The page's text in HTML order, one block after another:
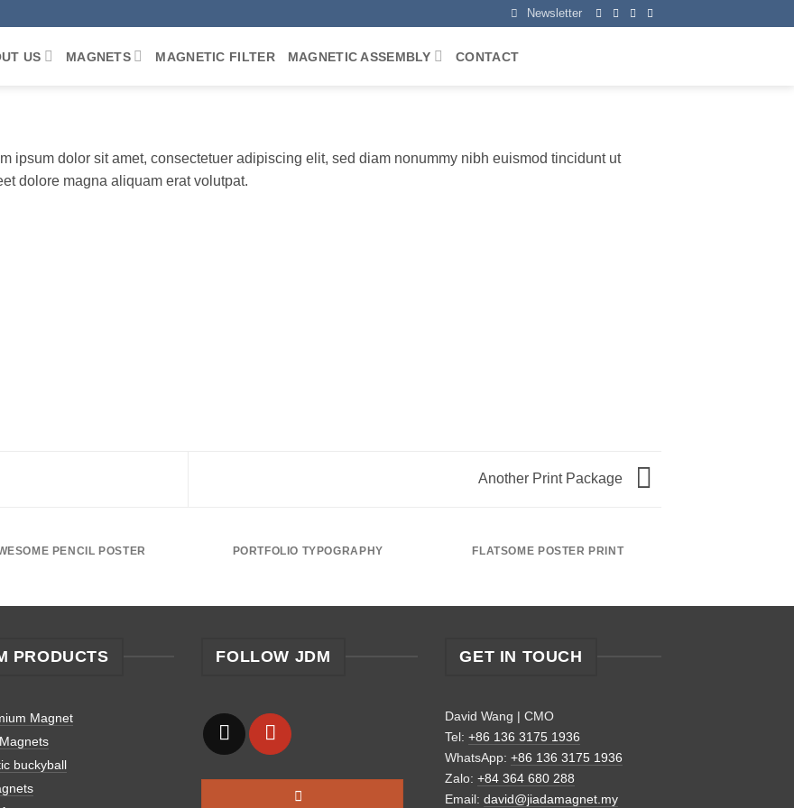
Newsletter
US MAGNETS MAGNETIC FILTER MAGNETIC ASSEMBLY CONTACT
ipsum dolor sit amet, consectetuer adipiscing elit, sed diam nonummy nibh euismod tincidunt ut
dolore magna aliquam erat volutpat.
Another Print Package
PENCIL POSTER PORTFOLIO TYPOGRAPHY FLATSOME POSTER PRINT
PRODUCTS
Magnet
buckyball
FOLLOW JDM GET IN TOUCH
David Wang | CMO
Tel: +86 136 3175 1936
WhatsApp: +86 136 3175 1936
Zalo: +84 364 680 288
Email: david@jiadamagnet.my